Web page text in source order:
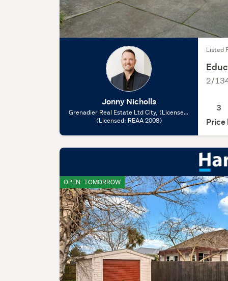
Jonny Nicholls
Grenadier Real Estate Ltd City, (Licensed:
REAA 2008)
(Licensed: REAA 2008)
Listed
2/
3
OPEN TOMORROW